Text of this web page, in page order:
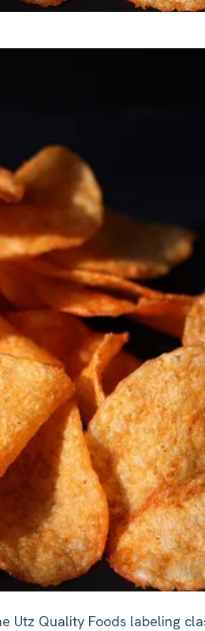
Quality Foods labeling